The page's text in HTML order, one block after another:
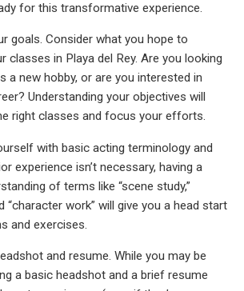
for this transformative experience.
goals. Consider what you hope to
classes in Playa del Rey. Are you looking
a new hobby, or are you interested in
Understanding your objectives will
right classes and focus your efforts.
with basic acting terminology and
experience isn’t necessary, having a
of terms like “scene study,”
“character work” will give you a head start
and exercises.
and resume. While you may be
a basic headshot and a brief resume